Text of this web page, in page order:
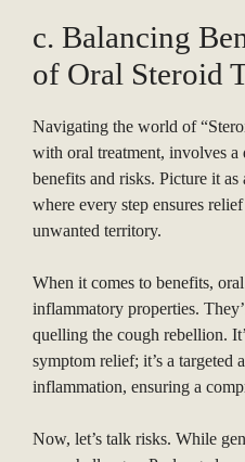
c. Balancing
of Oral Steroid
Navigating the world of
with oral treatment, involves
benefits and risks. Picture it
where every step ensures
unwanted territory.
When it comes to benefits,
inflammatory properties.
quelling the cough rebellion.
symptom relief; it’s a targeted
inflammation, ensuring a
Now, let’s talk risks. While